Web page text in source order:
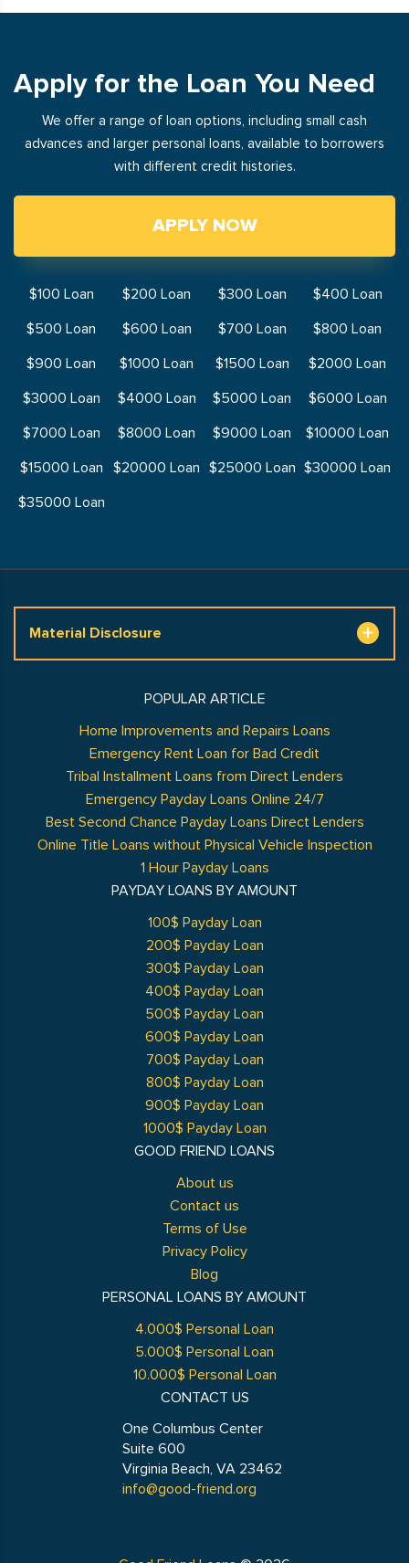
Apply for the Loan You Need
We offer a range of loan options, including small cash
advances and larger personal loans, available to borrowers
with different credit histories.
APPLY NOW
$100 Loan $200 Loan $300 Loan
$400 Loan
$500 Loan
$600 Loan $700 Loan
$800 Loan
$900 Loan
$1000 Loan $1500 Loan
$2000 Loan
$3000 Loan
$4000 Loan $5000 Loan
$6000 Loan
$7000 Loan
$8000 Loan $9000 Loan
$10000 Loan
$15000 Loan
$20000 Loan $25000 Loan $30000 Loan
$35000 Loan
Material Disclosure
GOOD FRIEND LOANS
About us
Contact us
Terms of Use
Privacy Policy
Blog
POPULAR ARTICLE
Home Improvements and Repairs Loans
Emergency Rent Loan for Bad Credit
Tribal Installment Loans from Direct Lenders
Emergency Payday Loans Online 24/7
Best Second Chance Payday Loans Direct Lenders
Online Title Loans without Physical Vehicle Inspection
1 Hour Payday Loans
PAYDAY LOANS BY AMOUNT
100$ Payday Loan
200$ Payday Loan
300$ Payday Loan
400$ Payday Loan
500$ Payday Loan
600$ Payday Loan
700$ Payday Loan
800$ Payday Loan
900$ Payday Loan
1000$ Payday Loan
PERSONAL LOANS BY AMOUNT
4.000$ Personal Loan
5.000$ Personal Loan
10.000$ Personal Loan
CONTACT US
One Columbus Center
Suite 600
Virginia Beach, VA 23462
info@good-friend.org